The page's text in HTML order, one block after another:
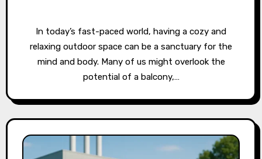
In today’s fast-paced world, having a cozy and
relaxing outdoor space can be a sanctuary for the
mind and body. Many of us might overlook the
potential of a balcony,…